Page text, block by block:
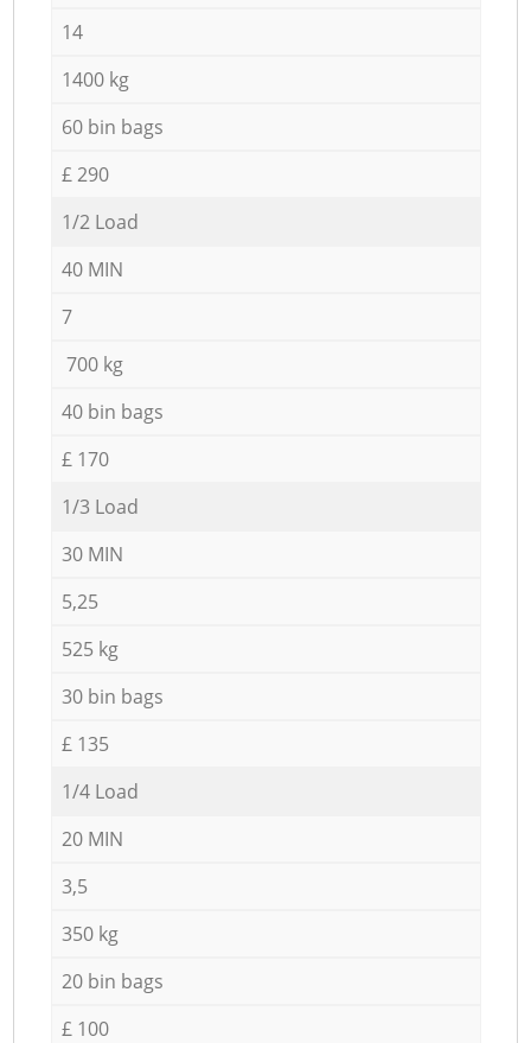
14
1400 kg
60 bin bags
£ 290
1/2 Load
40 MIN
7
700 kg
40 bin bags
£ 170
1/3 Load
30 MIN
5,25
525 kg
30 bin bags
£ 135
1/4 Load
20 MIN
3,5
350 kg
20 bin bags
£ 100